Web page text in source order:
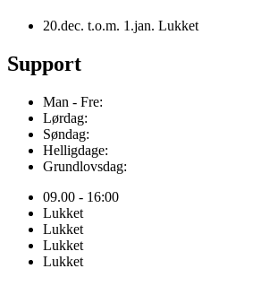
20.dec. t.o.m. 1.jan. Lukket
Support
Man - Fre:
Lørdag:
Søndag:
Helligdage:
Grundlovsdag:
09.00 - 16:00
Lukket
Lukket
Lukket
Lukket